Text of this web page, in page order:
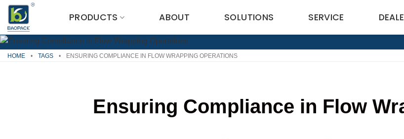
Skip
content
PRODUCTS ABOUT SOLUTIONS SERVICE
HOME • TAGS • ENSURING COMPLIANCE IN FLOW WRAPPING OPERATIONS
Ensuring Compliance in Flow